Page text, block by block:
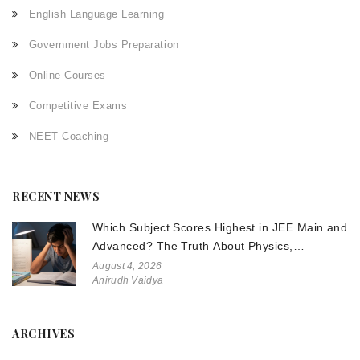
English Language Learning
Government Jobs Preparation
Online Courses
Competitive Exams
NEET Coaching
RECENT NEWS
Which Subject Scores Highest in JEE Main and
Advanced? The Truth About Physics,
Chemistry, and Math
August 4, 2026
Anirudh Vaidya
ARCHIVES